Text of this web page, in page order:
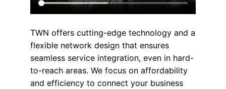
TWN offers cutting-edge technology and a
flexible network design that ensures
seamless service integration, even in hard-
to-reach areas. We focus on affordability
and efficiency to connect your business